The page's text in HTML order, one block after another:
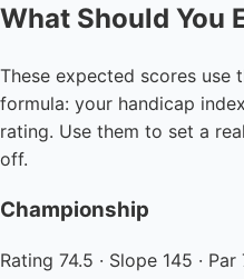
What Should You
These expected scores use
formula: your handicap
rating. Use them to set a
off.
Championship
Rating 74.5 · Slope 145 ·